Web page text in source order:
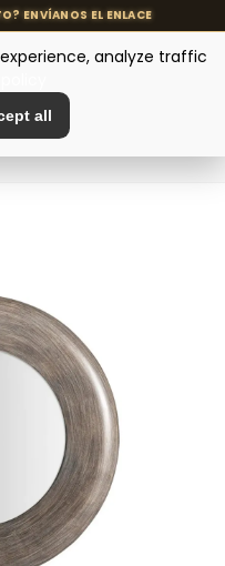
Decoration
analyze traffic
all